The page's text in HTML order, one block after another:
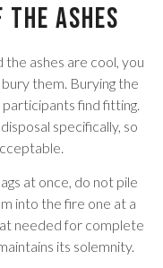
the Ashes
the ashes are cool, you
them. Burying the
participants find fitting.
specifically, so
at once, do not pile
into the fire one at a
needed for complete
its solemnity.